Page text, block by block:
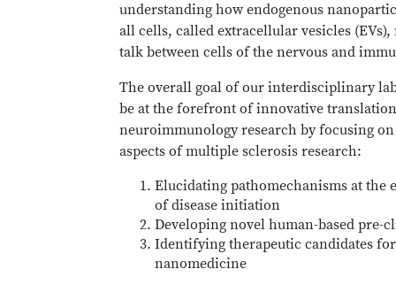
understanding how endogenous
all cells, called extracellular vesicles (EVs),
talk between cells of the nervous and
The overall goal of our interdisciplinary
be at the forefront of innovative
neuroimmunology research by focusing
aspects of multiple sclerosis research:
Elucidating pathomechanisms at the
of disease initiation
Developing novel human-based pre-
Identifying therapeutic candidates
nanomedicine